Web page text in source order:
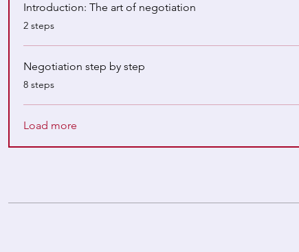
Introduction: The art of negotiation
.
2 steps
Negotiation step by step
.
8 steps
Load more